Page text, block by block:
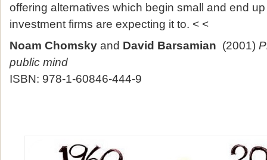
offering alternatives which begin small and end
investment firms are expecting it to. < <
Noam Chomsky and David Barsamian (2001)
public mind
ISBN: 978-1-60846-444-9